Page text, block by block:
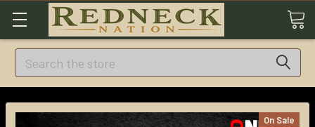
Search
On Sale